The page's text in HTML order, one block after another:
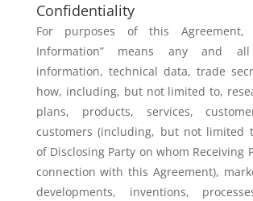
Confidentiality
For purposes of this Agreement,
Information” means any and
information, technical data, trade
how, including, but not limited to,
plans, products, services,
customers (including, but not limited
of Disclosing Party on whom Receiving
connection with this Agreement),
developments, inventions,